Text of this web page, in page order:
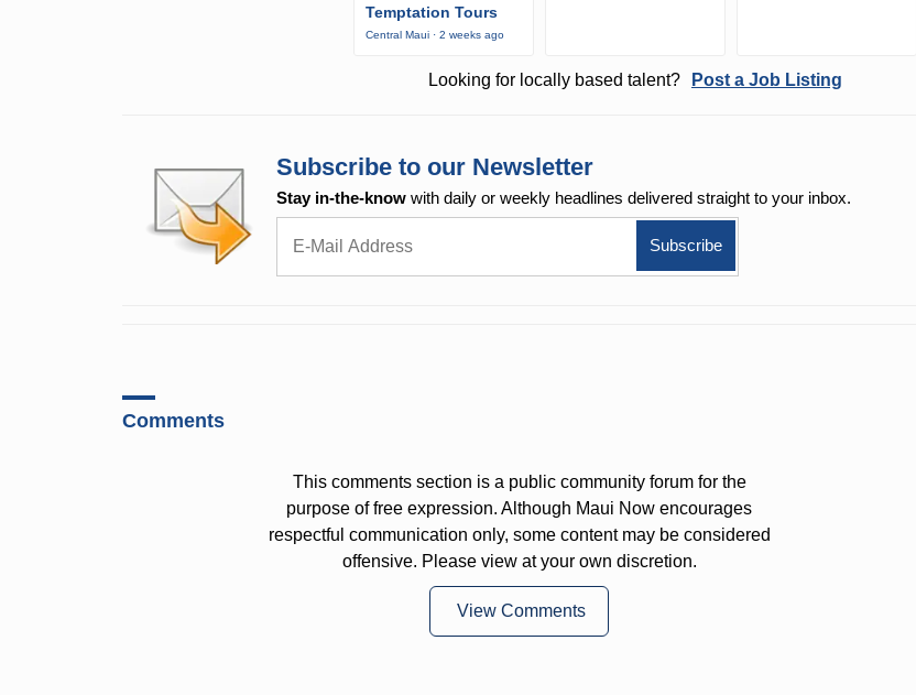
Temptation Tours
Central Maui · 2 weeks ago
Looking for locally based talent? Post a Job Listing
Subscribe to our Newsletter
Stay in-the-know with daily or weekly headlines delivered straight to your inbox.
Comments
This comments section is a public community forum for the
purpose of free expression. Although Maui Now encourages
respectful communication only, some content may be considered
offensive. Please view at your own discretion.
View Comments